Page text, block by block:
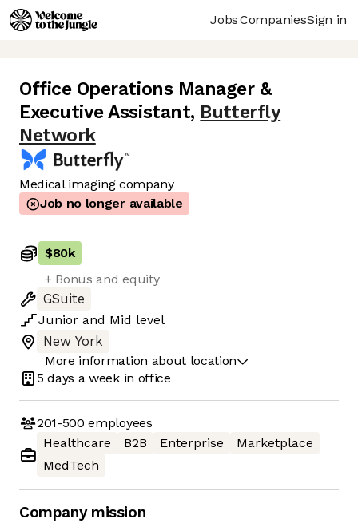
JobsCompaniesSign in
Office Operations Manager &
Executive Assistant, Butterfly
Network
Medical imaging company
Job no longer available
$80k
+ Bonus and equity
GSuite
Junior and Mid level
New York
More information about location
5 days a week in office
201-500 employees
Healthcare
B2B Enterprise
Marketplace
MedTech
Company mission